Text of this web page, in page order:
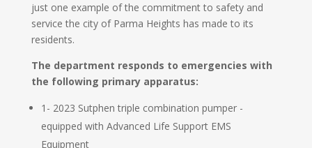
just one example of the commitment to safety and
service the city of Parma Heights has made to its
residents.
The department responds to emergencies with
the following primary apparatus:
1- 2023 Sutphen triple combination pumper -
equipped with Advanced Life Support EMS
Equipment